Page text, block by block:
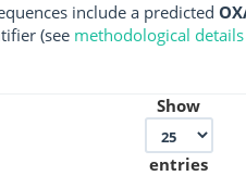
include a predicted
(see methodological
Show
entries